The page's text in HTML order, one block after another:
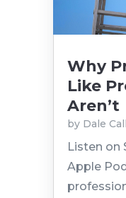
Why
Like
Aren’t
by Dale
Listen on
Apple